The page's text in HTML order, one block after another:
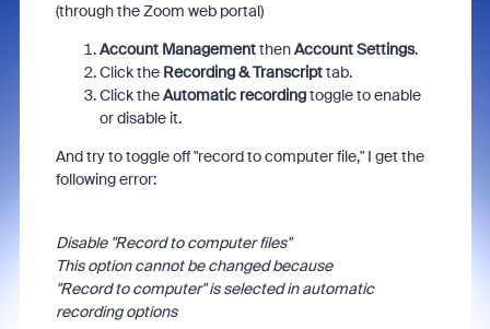
(through the Zoom web portal)
Account ManagementthenAccount Settings.
Click the Recording & Transcripttab.
Click theAutomatic recordingtoggle to enable
or disable it.
And try to toggle off "record to computer file," I get the
following error:
Disable "Record to computer files"
This option cannot be changed because
"Record to computer" is selected in automatic
recording options